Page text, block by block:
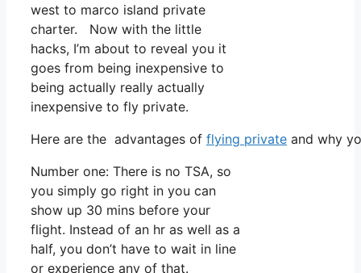
west to marco island private
charter. Now with the little
hacks, I’m about to reveal you it
goes from being inexpensive to
being actually really actually
inexpensive to fly private.
Here are the advantages of flying private and why
Number one: There is no TSA, so
you simply go right in you can
show up 30 mins before your
flight. Instead of an hr as well as a
half, you don’t have to wait in line
or experience any of that.